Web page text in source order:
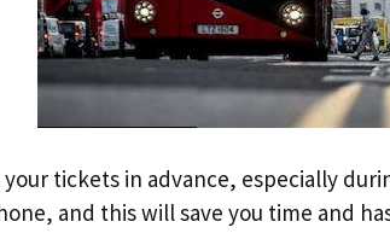
tickets in advance, especially
and this will save you time and